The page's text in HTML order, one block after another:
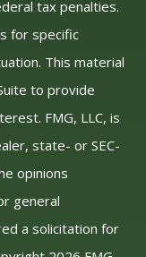
tax penalties.
for specific
This material
to provide
FMG, LLC, is
state- or SEC-
opinions
general
a solicitation for